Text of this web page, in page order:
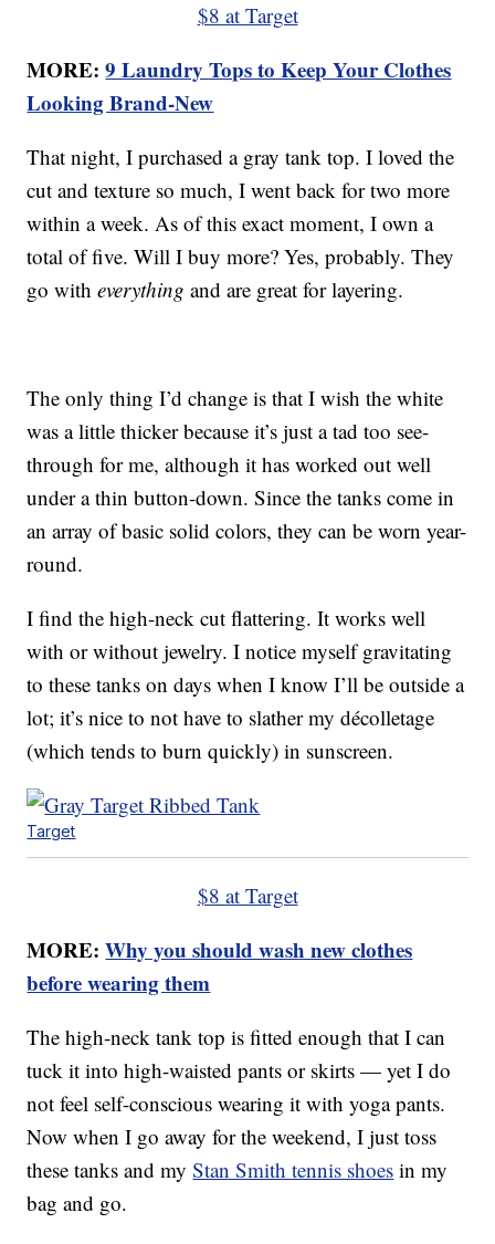
$8 at Target
MORE:9 Laundry Tops to Keep Your Clothes
Looking Brand-New
That night, I purchased a gray tank top. I loved the
cut and texture so much, I went back for two more
within a week. As of this exact moment, I own a
total of five. Will I buy more? Yes, probably. They
go with everything and are great for layering.
The only thing I’d change is that I wish the white
was a little thicker because it’s just a tad too see-
through for me, although it has worked out well
under a thin button-down. Since the tanks come in
an array of basic solid colors, they can be worn year-
round.
I find the high-neck cut flattering. It works well
with or without jewelry. I notice myself gravitating
to these tanks on days when I know I’ll be outside a
lot; it’s nice to not have to slather my décolletage
(which tends to burn quickly) in sunscreen.
Target
$8 at Target
MORE:Why you should wash new clothes
before wearing them
The high-neck tank top is fitted enough that I can
tuck it into high-waisted pants or skirts — yet I do
not feel self-conscious wearing it with yoga pants.
Now when I go away for the weekend, I just toss
these tanks and myStan Smith tennis shoes in my
bag and go.